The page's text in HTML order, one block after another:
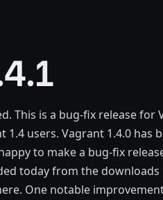
This is a bug-fix release for
users. Vagrant 1.4.0 has
to make a bug-fix
today from the
One notable